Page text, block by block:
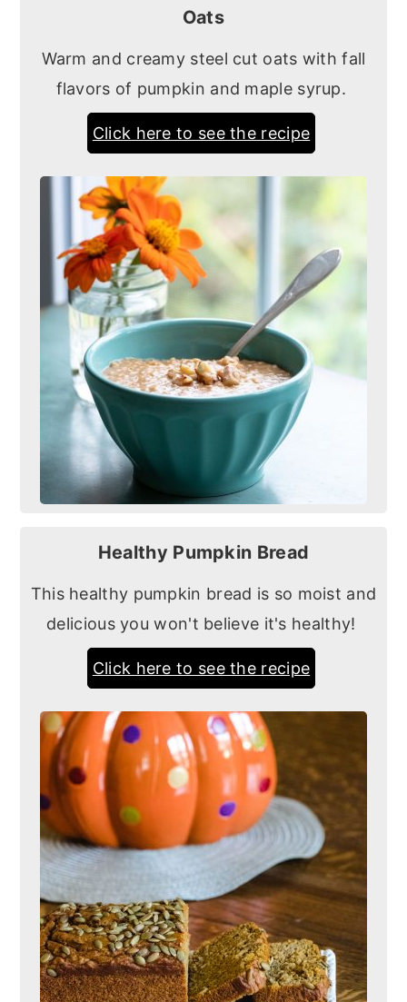
Oats
Warm and creamy steel cut oats with fall
flavors of pumpkin and maple syrup.
Click here to see the recipe
Healthy Pumpkin Bread
This healthy pumpkin bread is so moist and
delicious you won't believe it's healthy!
Click here to see the recipe